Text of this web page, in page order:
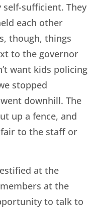
sufficient. They
each other
though, things
to the governor
want kids policing
stopped
downhill. The
up a fence, and
fair to the staff or
at the
at the
to talk to